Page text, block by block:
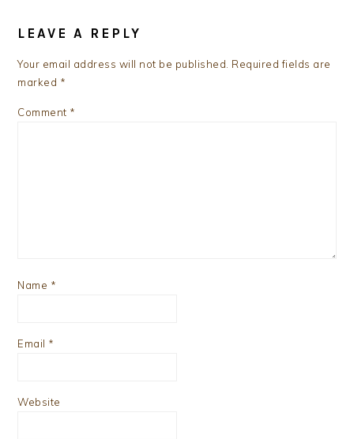
INTERACTIONS
LEAVE A REPLY
Your email address will not be published. Required fields are
marked *
Comment *
Name *
Email *
Website